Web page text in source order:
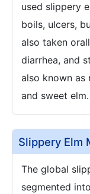
used slippery
boils, ulcers,
also taken
diarrhea, and
also known as
and sweet elm.
Slippery Elm
The global
segmented